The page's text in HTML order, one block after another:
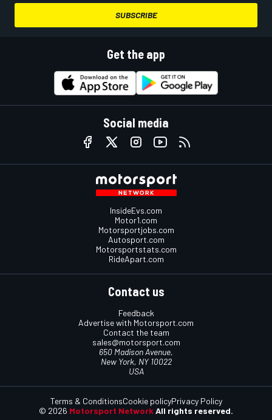
SUBSCRIBE
Get the app
Social media
InsideEvs.com
Motor1.com
Motorsportjobs.com
Autosport.com
Motorsportstats.com
RideApart.com
Contact us
Feedback
Advertise with Motorsport.com
Contact the team
sales@motorsport.com
650 Madison Avenue,
New York, NY 10022
USA
© 2026 Motorsport Network All rights reserved.
Terms & ConditionsCookie policyPrivacy Policy